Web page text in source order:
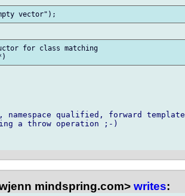
for class matching
namespace qualified, forward template
a throw operation ;-)
mindspring.com> writes: